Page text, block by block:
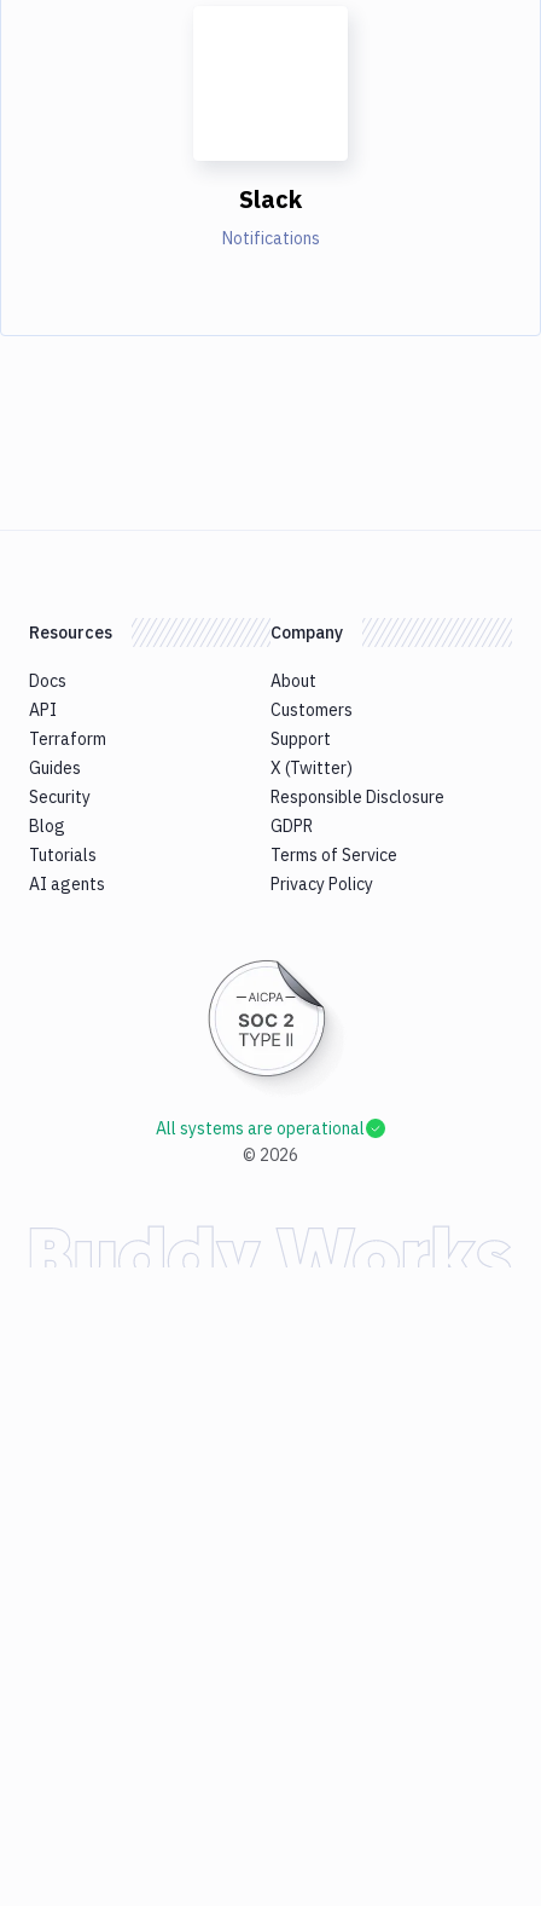
Slack
Notifications
Resources
Docs
API
Terraform
Guides
Security
Blog
Tutorials
AI agents
Company
About
Customers
Support
X (Twitter)
Responsible Disclosure
GDPR
Terms of Service
Privacy Policy
© 2026
All systems are operational